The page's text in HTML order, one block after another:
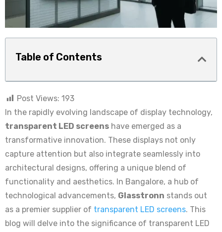
Table of Contents
Post Views: 193
In the rapidly evolving landscape of display technology,
transparent LED screens have emerged as a
transformative innovation. These displays not only
capture attention but also integrate seamlessly into
architectural designs, offering a unique blend of
functionality and aesthetics. In Bangalore, a hub of
technological advancements, Glasstronn stands out
as a premier supplier of transparent LED screens. This
blog will delve into the significance of transparent LED